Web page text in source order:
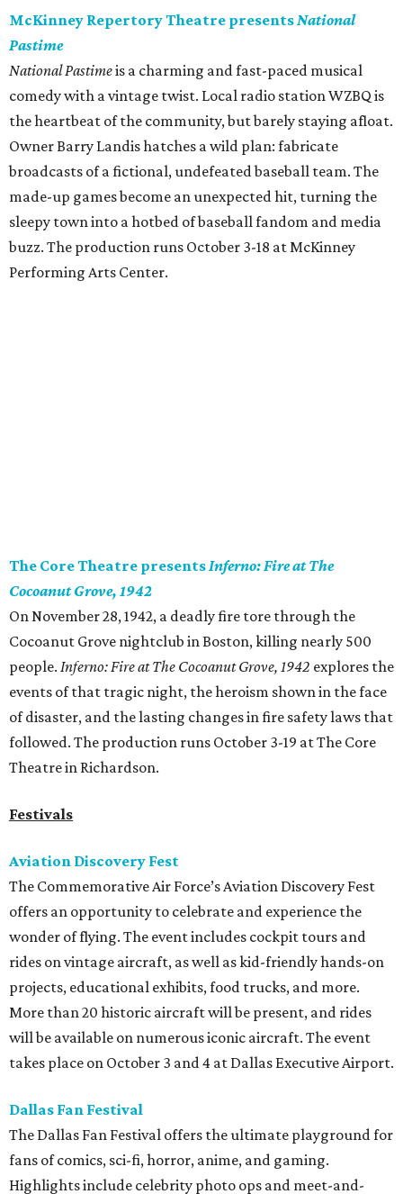
McKinney Repertory Theatre presentsNational
Pastime
National Pastimeis a charming and fast-paced musical
comedy with a vintage twist. Local radio station WZBQ is
the heartbeat of the community, but barely staying afloat.
Owner Barry Landis hatches a wild plan: fabricate
broadcasts of a fictional, undefeated baseball team. The
made-up games become an unexpected hit, turning the
sleepy town into a hotbed of baseball fandom and media
buzz. The production runs October 3-18 at McKinney
Performing Arts Center.
The Core Theatre presentsInferno: Fire at The
Cocoanut Grove, 1942
On November 28, 1942, a deadly fire tore through the
Cocoanut Grove nightclub in Boston, killing nearly 500
people. Inferno: Fire at The Cocoanut Grove, 1942 explores the
events of that tragic night, the heroism shown in the face
of disaster, and the lasting changes in fire safety laws that
followed. The production runs October 3-19 at The Core
Theatre in Richardson.
Festivals
Aviation Discovery Fest
The Commemorative Air Force’s Aviation Discovery Fest
offers an opportunity to celebrate and experience the
wonder of flying. The event includes cockpit tours and
rides on vintage aircraft, as well as kid-friendly hands-on
projects, educational exhibits, food trucks, and more.
More than 20 historic aircraft will be present, and rides
will be available on numerous iconic aircraft. The event
takes place on October 3 and 4 at Dallas Executive Airport.
Dallas Fan Festival
The Dallas Fan Festival offers the ultimate playground for
fans of comics, sci-fi, horror, anime, and gaming.
Highlights include celebrity photo ops and meet-and-